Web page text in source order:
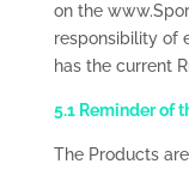
on the
responsibility of
has the current
5.1 Reminder of
The Products